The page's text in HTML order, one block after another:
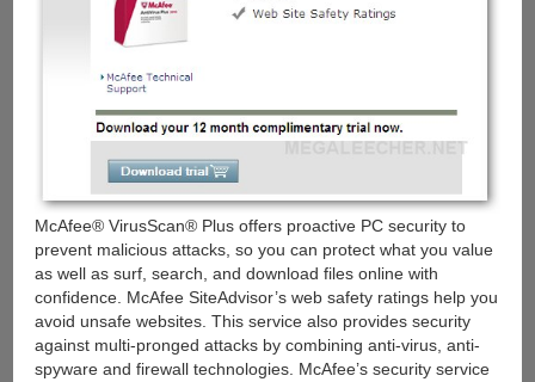
McAfee® VirusScan® Plus offers proactive PC security to
prevent malicious attacks, so you can protect what you value
as well as surf, search, and download files online with
confidence. McAfee SiteAdvisor’s web safety ratings help you
avoid unsafe websites. This service also provides security
against multi-pronged attacks by combining anti-virus, anti-
spyware and firewall technologies. McAfee’s security service